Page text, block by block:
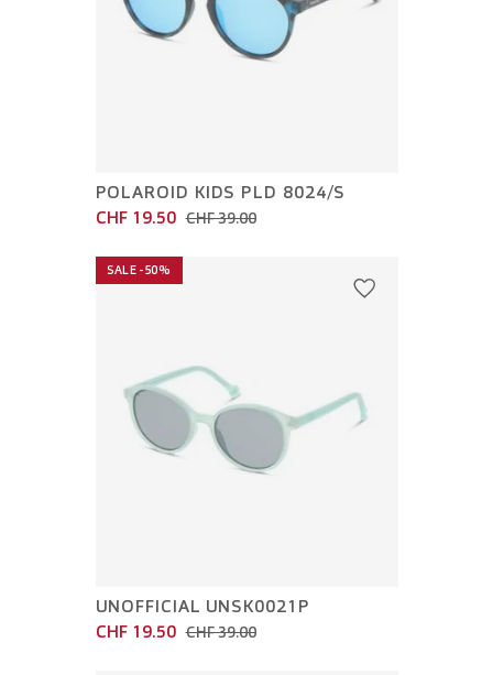
POLAROID KIDS PLD 8024/S
CHF 19.50 CHF 39.00
SALE -50%
UNOFFICIAL UNSK0021P
CHF 19.50 CHF 39.00